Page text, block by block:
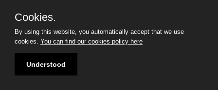
students to help increase their environmental awareness and
passion to address the climate emergency.
I’m excited to learn from my 30U30 peers who also want to
create positive environmental change in Northern Ireland and look
Cookies.
By using this website, you automatically accept that we use
cookies. You can find our cookies policy here
Understood